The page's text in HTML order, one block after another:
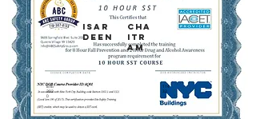
Isar
deen
Cha
itr
am
8/8/
202
0
114
32